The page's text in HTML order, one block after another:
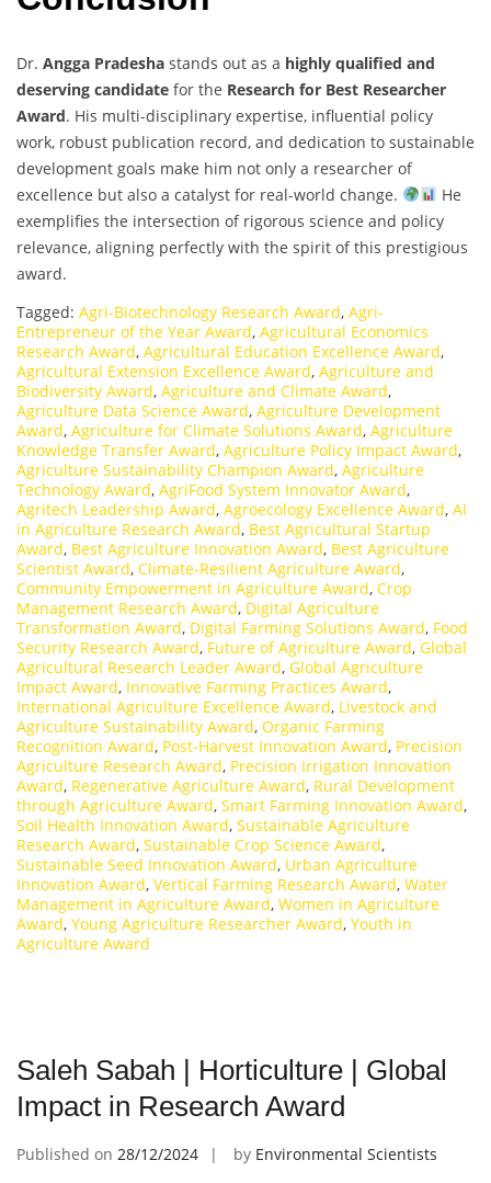
Dr. Angga Pradesha stands out as a highly qualified and
deserving candidate for the Research for Best Researcher
Award. His multi-disciplinary expertise, influential policy
work, robust publication record, and dedication to sustainable
development goals make him not only a researcher of
excellence but also a catalyst for real-world change.
He
exemplifies the intersection of rigorous science and policy
relevance, aligning perfectly with the spirit of this prestigious
award.
Tagged: Agri-Biotechnology Research Award, Agri-
Entrepreneur of the Year Award, Agricultural Economics
Research Award, Agricultural Education Excellence Award,
Agricultural Extension Excellence Award, Agriculture and
Biodiversity Award, Agriculture and Climate Award,
Agriculture Data Science Award, Agriculture Development
Award, Agriculture for Climate Solutions Award, Agriculture
Knowledge Transfer Award, Agriculture Policy Impact Award,
Agriculture Sustainability Champion Award, Agriculture
Technology Award, AgriFood System Innovator Award,
Agritech Leadership Award, Agroecology Excellence Award, AI
in Agriculture Research Award, Best Agricultural Startup
Award, Best Agriculture Innovation Award, Best Agriculture
Scientist Award, Climate-Resilient Agriculture Award,
Community Empowerment in Agriculture Award, Crop
Management Research Award, Digital Agriculture
Transformation Award, Digital Farming Solutions Award, Food
Security Research Award, Future of Agriculture Award, Global
Agricultural Research Leader Award, Global Agriculture
Impact Award, Innovative Farming Practices Award,
International Agriculture Excellence Award, Livestock and
Agriculture Sustainability Award, Organic Farming
Recognition Award, Post-Harvest Innovation Award, Precision
Agriculture Research Award, Precision Irrigation Innovation
Award, Regenerative Agriculture Award, Rural Development
through Agriculture Award, Smart Farming Innovation Award,
Soil Health Innovation Award, Sustainable Agriculture
Research Award, Sustainable Crop Science Award,
Sustainable Seed Innovation Award, Urban Agriculture
Innovation Award, Vertical Farming Research Award, Water
Management in Agriculture Award, Women in Agriculture
Award, Young Agriculture Researcher Award, Youth in
Agriculture Award
Saleh Sabah | Horticulture | Global
Impact in Research Award
Published on 28/12/2024 by Environmental Scientists